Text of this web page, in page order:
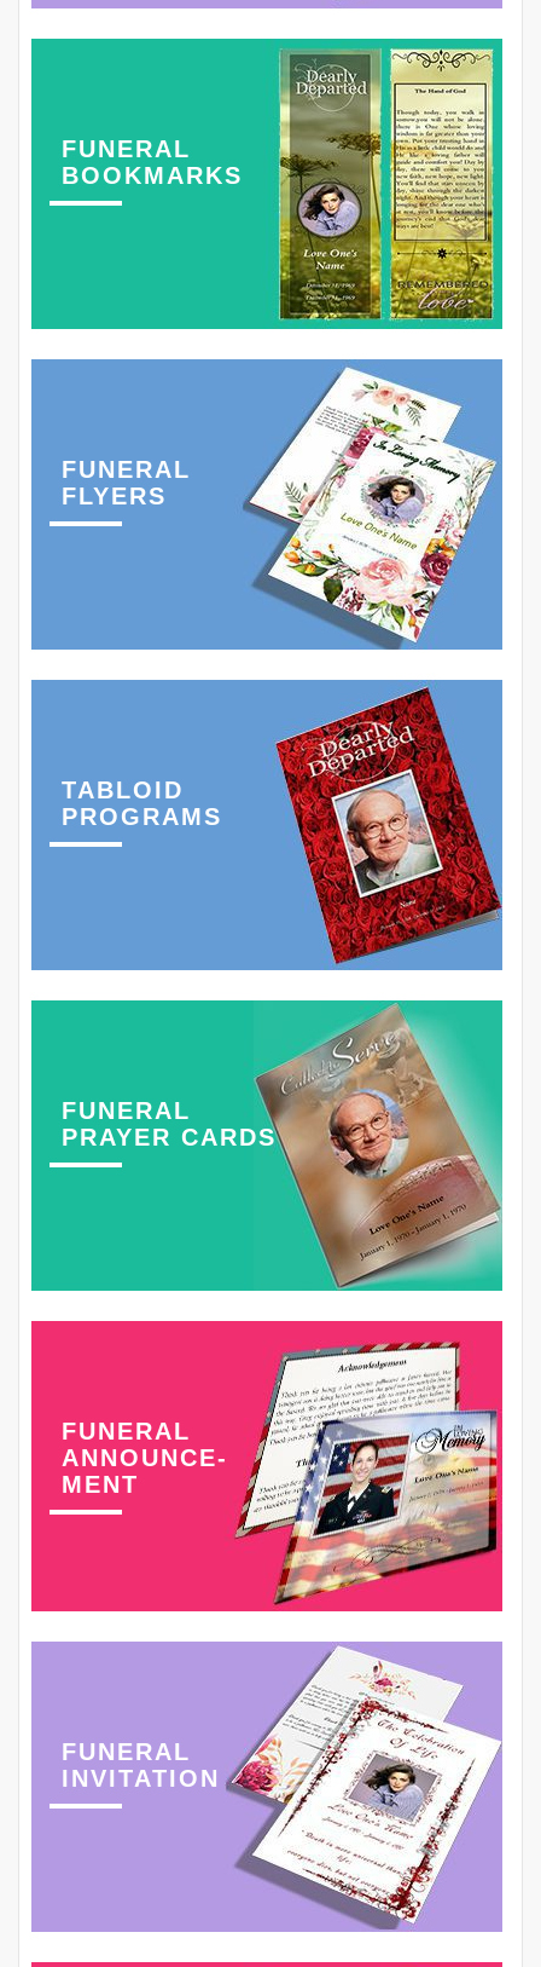
FUNERAL
BOOKMARKS
FUNERAL
FLYERS
TABLOID
PROGRAMS
FUNERAL
PRAYER CARDS
FUNERAL
ANNOUNCE-
MENT
FUNERAL
INVITATION